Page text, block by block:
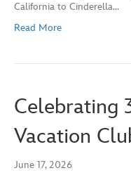
California to Cinderella…
Read More
Celebrating
Vacation
June 17, 2026